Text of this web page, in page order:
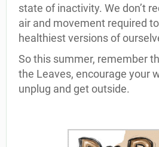
state of inactivity. We don’t
air and movement required
healthiest versions of
So this summer, remember
the Leaves, encourage your
unplug and get outside.